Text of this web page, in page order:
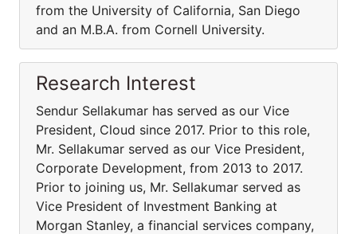
from the University of California, San Diego
and an M.B.A. from Cornell University.
Research Interest
Sendur Sellakumar has served as our Vice
President, Cloud since 2017. Prior to this role,
Mr. Sellakumar served as our Vice President,
Corporate Development, from 2013 to 2017.
Prior to joining us, Mr. Sellakumar served as
Vice President of Investment Banking at
Morgan Stanley, a financial services company,